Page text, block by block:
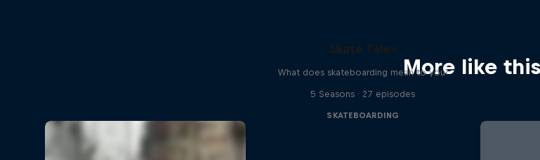
More like this
Skate Tales
What does skateboarding mean to you?
5 Seasons · 27 episodes
SKATEBOARDING